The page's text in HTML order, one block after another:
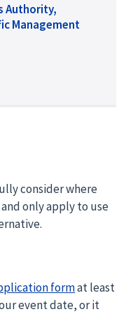
Authority,
Management
consider where
only apply to use
format least
event date, or it